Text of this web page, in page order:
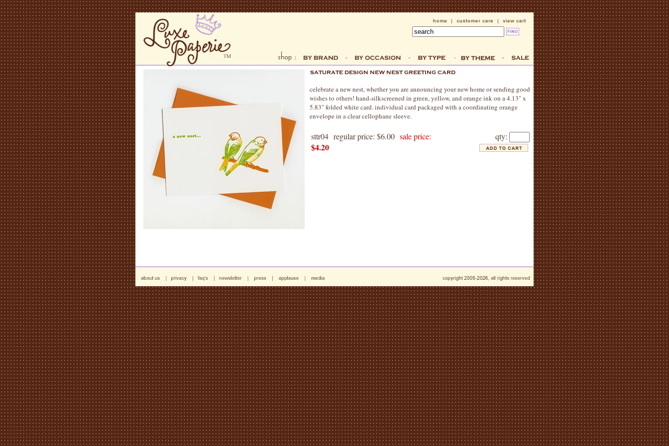
celebrate a new nest, whether you are announcing your new home or sending good
wishes to others! hand-silkscreened in green, yellow, and orange ink on a 4.13" x
5.83" folded white card. individual card packaged with a coordinating orange
envelope in a clear cellophane sleeve.
sttr04 regular price: $6.00 sale price:
$4.20
qty: